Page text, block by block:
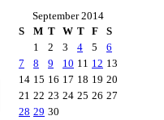
September 2014
S
M T W T F
S
1
2 3 4 5
6
7
8 9 10 11 12 13
14 15 16 17 18 19 20
21 22 23 24 25 26 27
28 29 30